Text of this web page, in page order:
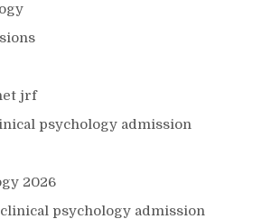
jrf
psychology admission
2026
psychology admission